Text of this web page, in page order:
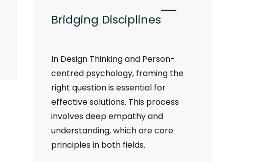
Bridging Disciplines
In Design Thinking and Person-
centred psychology, framing the
right question is essential for
effective solutions. This process
involves deep empathy and
understanding, which are core
principles in both fields.